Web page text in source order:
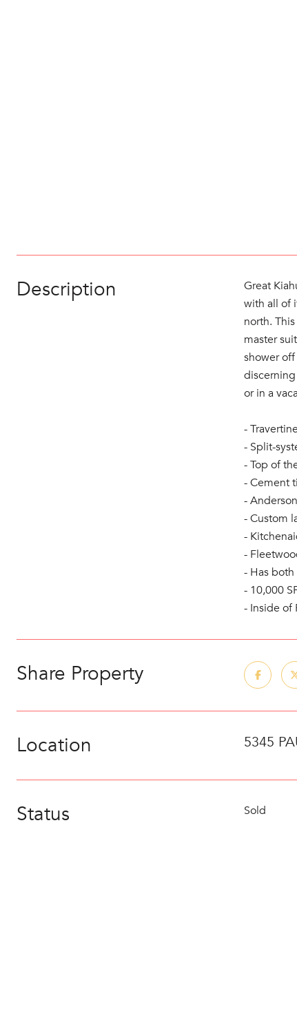
Description
Great
with all of
north.
master
shower
discerning
or in a
-
- Split-
- Top of
- Cement
-
- Custom
-
-
- Has
- 10,000
- Inside of
Share Property
Location 5345
Status Sold